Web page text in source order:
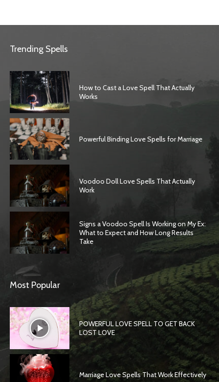
Trending Spells
How to Cast a Love Spell That Actually
Works
Powerful Binding Love Spells for Marriage
Voodoo Doll Love Spells That Actually
Work
Signs a Voodoo Spell Is Working on My Ex:
What to Expect and How Long Results
Take
Most Popular
POWERFUL LOVE SPELL TO GET BACK
LOST LOVE
Marriage Love Spells That Work Effectively